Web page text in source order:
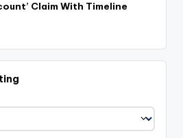
Claim With Timeline